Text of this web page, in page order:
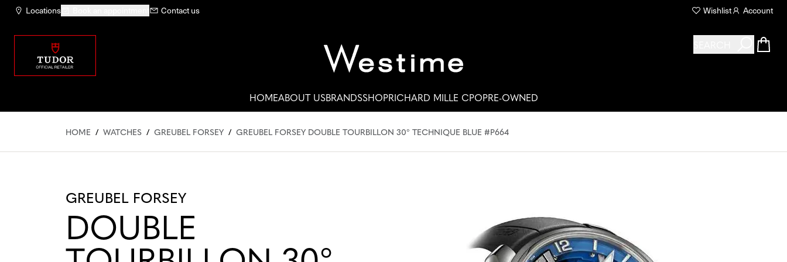
Locations Contact us Wishlist Account
HOMEABOUT USBRANDSSHOPRICHARD MILLE CPOPRE-OWNED
HOME / WATCHES / GREUBEL FORSEY / GREUBEL FORSEY DOUBLE TOURBILLON 30° TECHNIQUE BLUE #P664
GREUBEL FORSEY
DOUBLE